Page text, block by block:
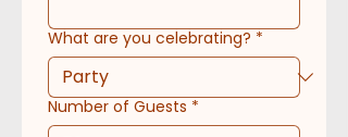
What are you celebrating? *
Number of Guests *